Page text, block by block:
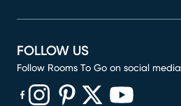
FOLLOW US
Follow Rooms To Go on social media